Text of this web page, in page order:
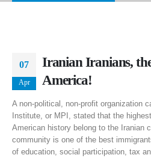
07
Apr
Iranian Iranians,
America!
A non-political, non-profit organization
Institute, or MPI, stated that the
American history belong to the Iranian
community is one of the best
of education, social participation, tax